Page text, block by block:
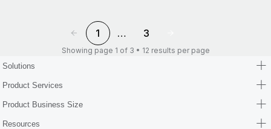
1 … 3
Showing page 1 of 3 • 12 results per page
Solutions
Product Services
Product Business Size
Resources